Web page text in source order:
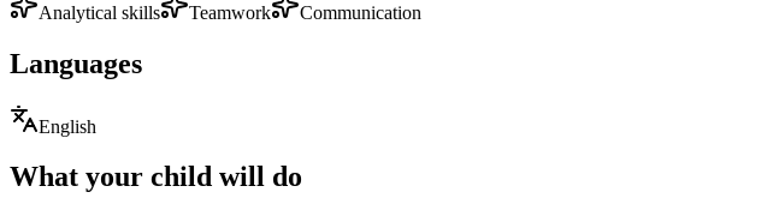
Analytical skills Teamwork Communication
Languages
English
What your child will do